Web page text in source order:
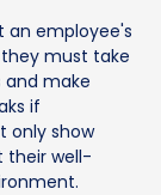
an employee's
must take
make
if
only show
their well-